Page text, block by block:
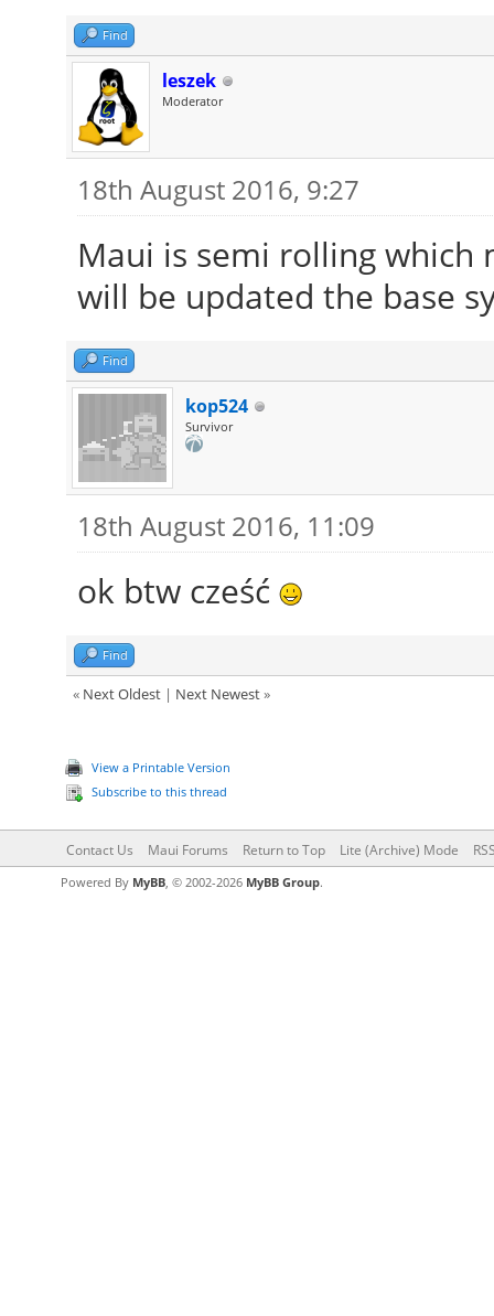
Find
leszek
Moderator
18th August 2016, 9:27
Maui is semi rolling which
will be updated the base
Find
kop524
Survivor
18th August 2016, 11:09
ok btw cześć
Find
« Next Oldest| Next Newest»
View a Printable Version
Subscribe to this thread
Contact Us Maui Forums Return to Top Lite (Archive) Mode
Powered By MyBB, © 2002-2026 MyBB Group.